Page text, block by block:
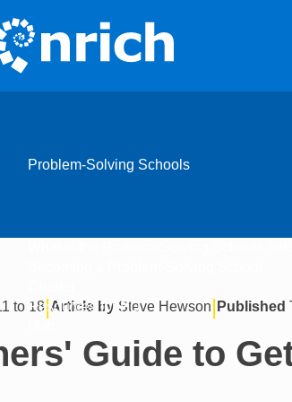
Problem-Solving Schools
Resources for PD
to 18|Article by Steve Hewson| Published
Guide to